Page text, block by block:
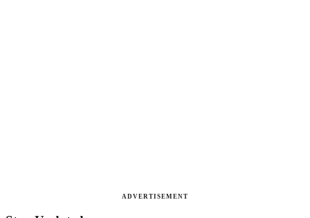
ADVERTISEMENT